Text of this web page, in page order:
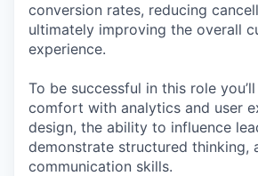
conversion rates, reducing
ultimately improving the overall
experience.
To be successful in this role
comfort with analytics and user
design, the ability to influence
demonstrate structured thinking,
communication skills.